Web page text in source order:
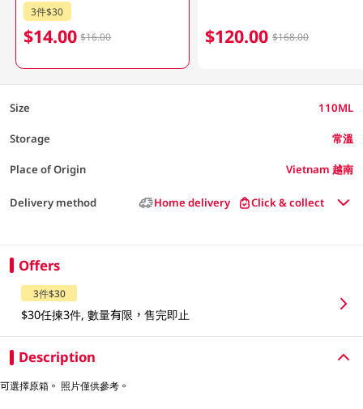
3件$30
$14.00 $16.00 $120.00 $168.00
Size 110ML
Storage 常溫
Place of Origin Vietnam 越南
Delivery method Home delivery Click & collect
Offers
3件$30
$30任揀3件, 數量有限，售完即止
Description
可選擇原箱。 照片僅供參考。